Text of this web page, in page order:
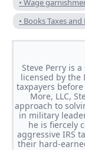
• Wage
• Books Taxes
Steve Perry is
licensed by the
taxpayers before
More, LLC,
approach to
in military
he is fiercely
aggressive IRS
their hard-